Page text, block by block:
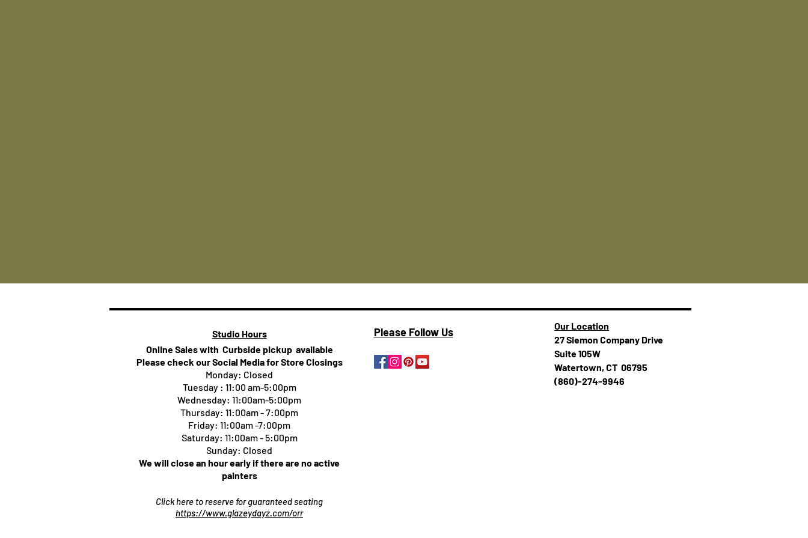
Studio Hours
Online Sales with Curbside pickup available
Please check our Social Media for Store Closings
Monday: Closed
Tuesday : 11:00 am-5:00pm
Wednesday: 11:00am-5:00pm
Thursday: 11:00am - 7:00pm
Friday: 11:00am -7:00pm
Saturday: 11:00am - 5:00pm
Sunday: Closed
We will close an hour early if there are no active
painters
Click here to reserve for guaranteed seating
https://www.glazeydayz.com/orr
Please Follow Us
Our Location
27 Siemon Company Drive
Suite 105W
Watertown, CT 06795
(860)-274-994​​6